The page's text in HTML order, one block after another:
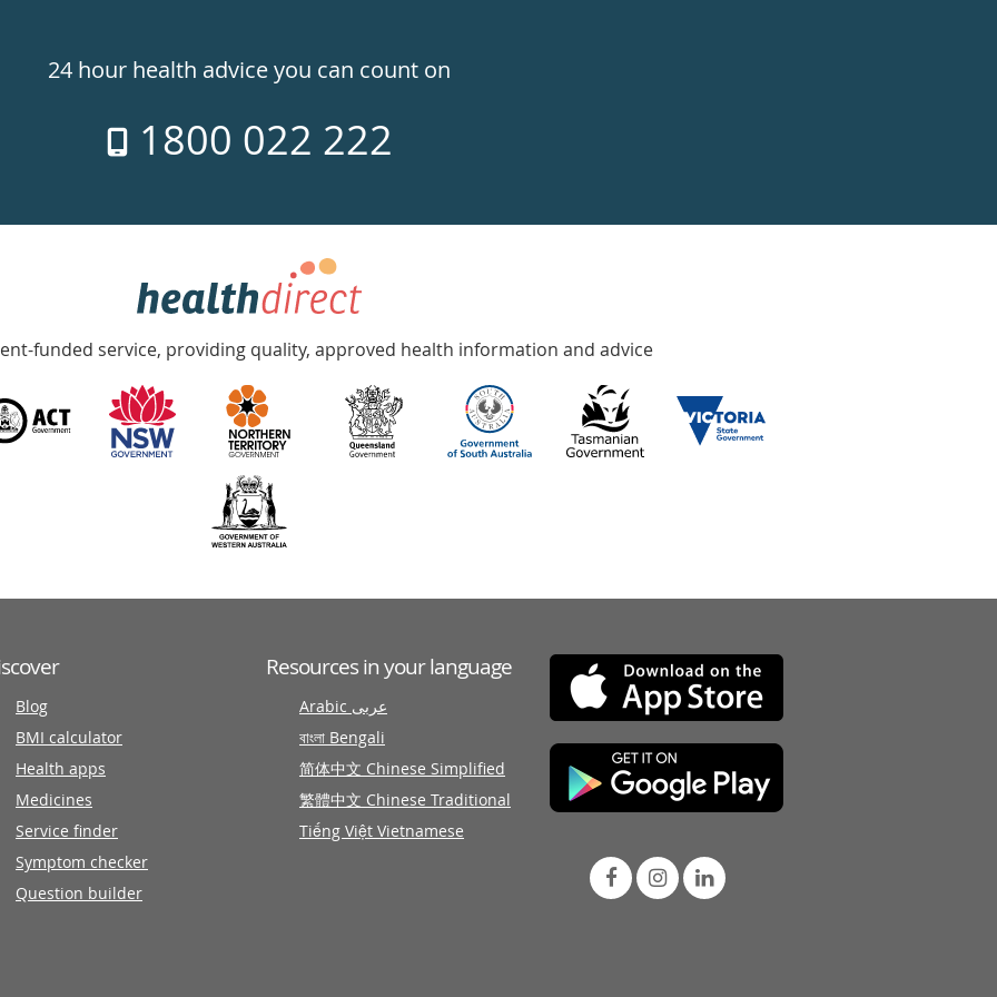
24 hour health advice you can count on
1800 022 222
funded service, providing quality, approved health information and advice
Blog
BMI calculator
Health apps
Medicines
Service finder
Symptom checker
Question builder
Resources in your language
Arabic عربى
বাংলা Bengali
简体中文 Chinese Simplified
繁體中文 Chinese Traditional
Tiếng Việt Vietnamese